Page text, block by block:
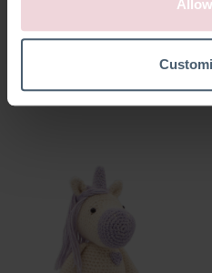
Annelies Engel